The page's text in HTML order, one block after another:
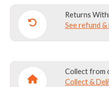
INC.
EMB
quantity
Returns
See refund
Collect from
Collect &